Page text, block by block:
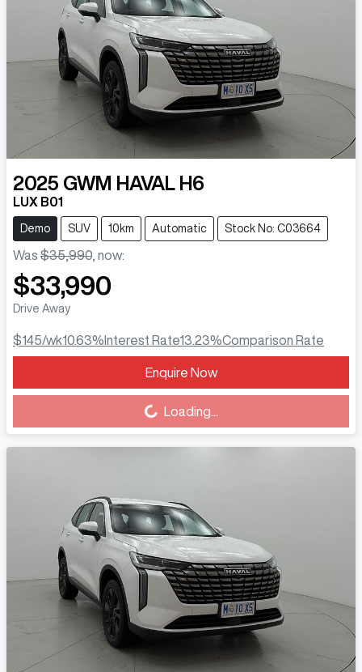
2025 GWM HAVAL H6
LUX B01
Demo SUV 10km Automatic Stock No: C03664
Was $35,990 now:
$33,990
Drive Away
$145/wk10.63% Interest Rate13.23%Comparison Rate
Enquire Now
Loading...
Loading...